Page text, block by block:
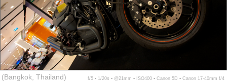
(Bangkok, Thailand) f/5 ▪ 1/20s ▪ @21mm ▪ ISO400 ▪ Canon 5D ▪ Canon 17-40mm f/4